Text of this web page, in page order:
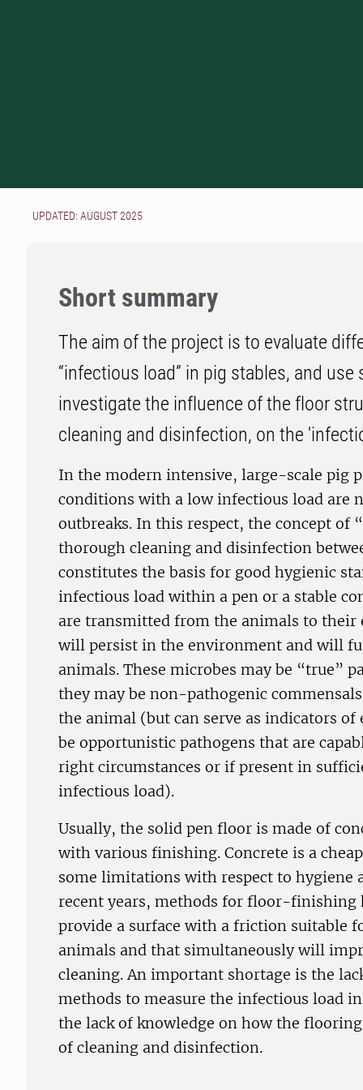
UPDATED: AUGUST 2025
Short summary
The aim of the project is to evaluate
“infectious load” in pig stables, and
investigate the influence of the floor
cleaning and disinfection, on the
In the modern intensive, large-scale pig
conditions with a low infectious load are
outbreaks. In this respect, the concept
thorough cleaning and disinfection
constitutes the basis for good hygienic
infectious load within a pen or a stable
are transmitted from the animals to their
will persist in the environment and will
animals. These microbes may be “true”
they may be non-pathogenic
the animal (but can serve as indicators of
be opportunistic pathogens that are
right circumstances or if present in
infectious load).
Usually, the solid pen floor is made of
with various finishing. Concrete is a
some limitations with respect to hygiene
recent years, methods for floor-finishing
provide a surface with a friction suitable
animals and that simultaneously will
cleaning. An important shortage is the
methods to measure the infectious load
the lack of knowledge on how the
of cleaning and disinfection.